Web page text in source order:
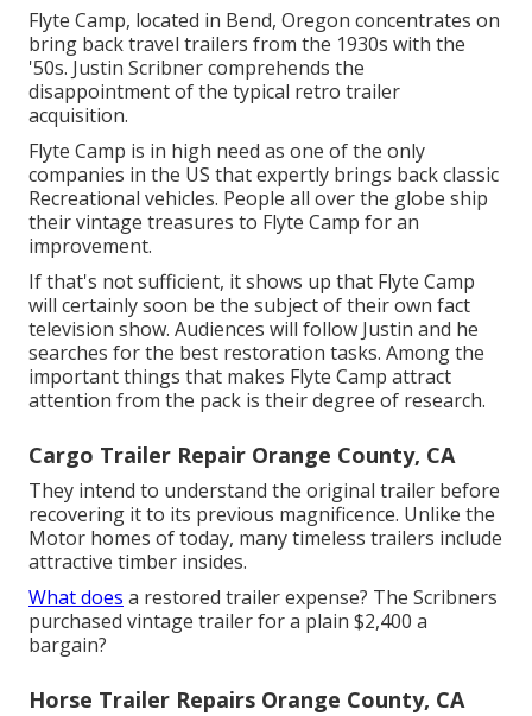
Flyte Camp, located in Bend, Oregon concentrates on
bring back travel trailers from the 1930s with the
'50s. Justin Scribner comprehends the
disappointment of the typical retro trailer
acquisition.
Flyte Camp is in high need as one of the only
companies in the US that expertly brings back classic
Recreational vehicles. People all over the globe ship
their vintage treasures to Flyte Camp for an
improvement.
If that's not sufficient, it shows up that Flyte Camp
will certainly soon be the subject of their own fact
television show. Audiences will follow Justin and he
searches for the best restoration tasks. Among the
important things that makes Flyte Camp attract
attention from the pack is their degree of research.
Cargo Trailer Repair Orange County, CA
They intend to understand the original trailer before
recovering it to its previous magnificence. Unlike the
Motor homes of today, many timeless trailers include
attractive timber insides.
What does a restored trailer expense? The Scribners
purchased vintage trailer for a plain $2,400 a
bargain?
Horse Trailer Repairs Orange County, CA